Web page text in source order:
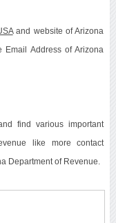
and website of Arizona
Email Address of Arizona
find various important
like more contact
Department of Revenue.